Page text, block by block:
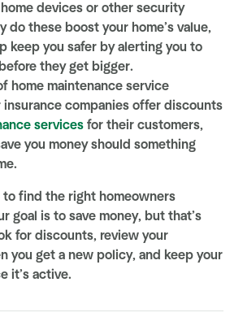
devices or other security
do these boost your home’s value,
keep you safer by alerting you to
they get bigger.
home maintenance service
companies offer discounts
services for their customers,
you money should something
to find the right homeowners
goal is to save money, but that’s
for discounts, review your
you get a new policy, and keep your
it’s active.